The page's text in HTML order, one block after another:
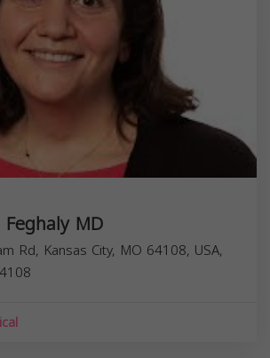
Feghaly MD
Rd, Kansas City, MO 64108, USA,